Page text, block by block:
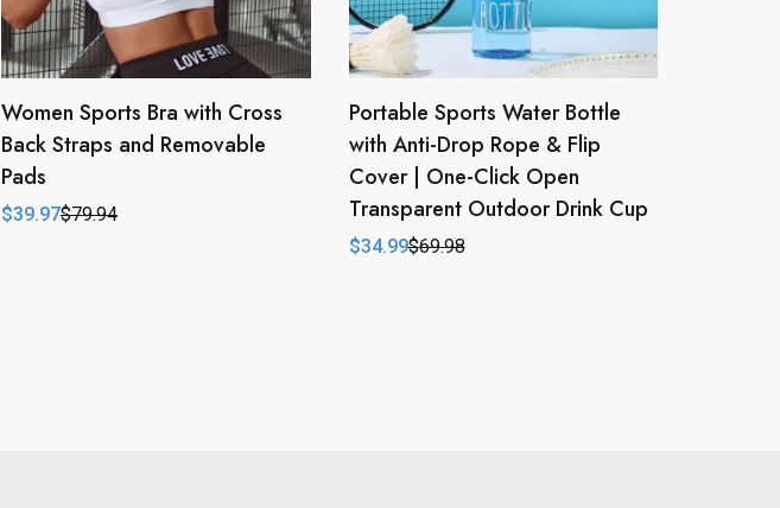
Women Sports Bra with Cross
Back Straps and Removable
Pads
$79.94
Original
$39.97
Current
Portable Sports Water Bottle
with Anti-Drop Rope & Flip
Cover | One-Click Open
Transparent Outdoor Drink Cup
$69.98
Original
$34.99
Current